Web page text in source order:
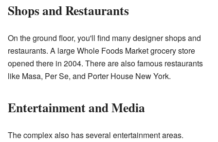
Shops and Restaurants
On the ground floor, you'll find many designer shops and
restaurants. A large Whole Foods Market grocery store
opened there in 2004. There are also famous restaurants
like Masa, Per Se, and Porter House New York.
Entertainment and Media
The complex also has several entertainment areas.